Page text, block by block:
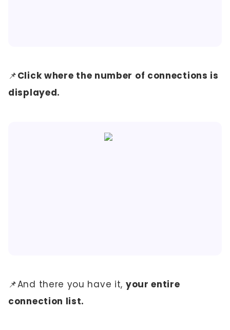
📌Click where the number of connections is
displayed.
📌And there you have it, your entire
connection list.